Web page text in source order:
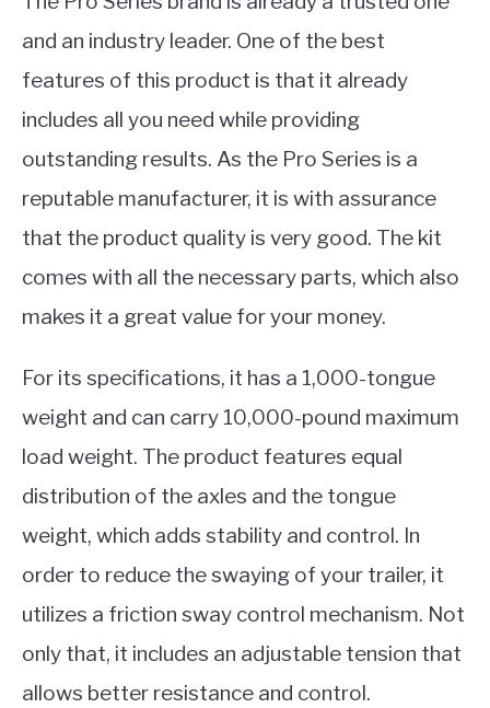
and an industry leader. One of the best
features of this product is that it already
includes all you need while providing
outstanding results. As the Pro Series is a
reputable manufacturer, it is with assurance
that the product quality is very good. The kit
comes with all the necessary parts, which also
makes it a great value for your money.
For its specifications, it has a 1,000-tongue
weight and can carry 10,000-pound maximum
load weight. The product features equal
distribution of the axles and the tongue
weight, which adds stability and control. In
order to reduce the swaying of your trailer, it
utilizes a friction sway control mechanism. Not
only that, it includes an adjustable tension that
allows better resistance and control.